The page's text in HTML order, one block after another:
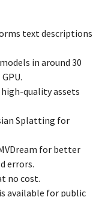
text descriptions
in around 30
high-quality assets
Splatting for
for better
errors.
no cost.
available for public